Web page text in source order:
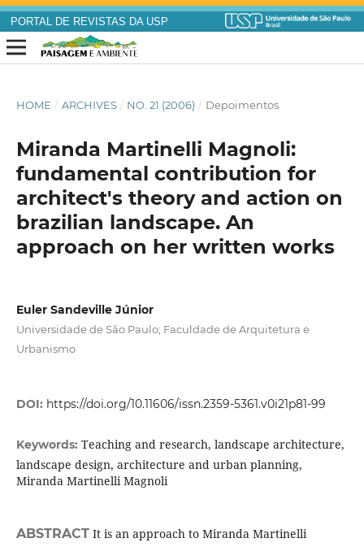
PORTAL DE REVISTAS DA USP
HOME / ARCHIVES / NO. 21 (2006) / Depoimentos
Miranda Martinelli Magnoli:
fundamental contribution for
architect's theory and action on
brazilian landscape. An
approach on her written works
Euler Sandeville Júnior
Universidade de São Paulo; Faculdade de Arquitetura e
Urbanismo
DOI: https://doi.org/10.11606/issn.2359-5361.v0i21p81-99
Keywords: Teaching and research, landscape architecture,
landscape design, architecture and urban planning,
Miranda Martinelli Magnoli
ABSTRACTIt is an approach to Miranda Martinelli